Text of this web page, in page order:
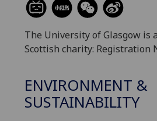
The University of Glasgow is
Scottish charity: Registration
ENVIRONMENT &
SUSTAINABILITY